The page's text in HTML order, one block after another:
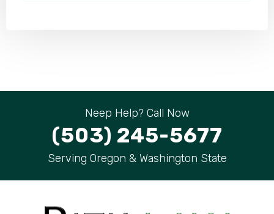
Neep Help? Call Now
(503) 245-5677
Serving Oregon & Washington State